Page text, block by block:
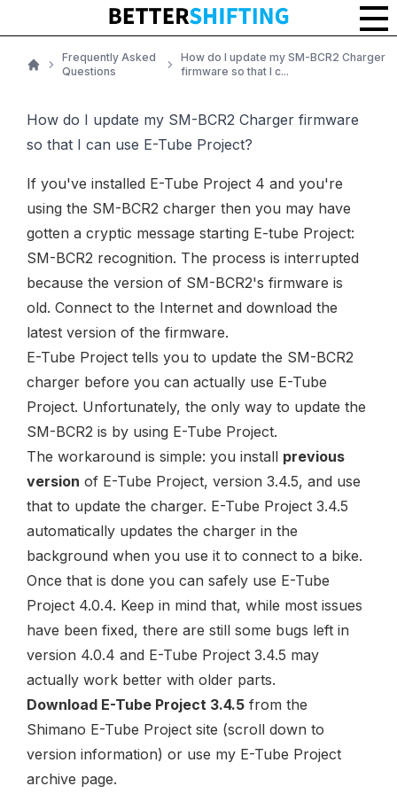
Frequently Asked
Questions
How do I update my SM-BCR2 Charger
firmware so that I c...
How do I update my SM-BCR2 Charger firmware
so that I can use E-Tube Project?
If you've installed E-Tube Project 4 and you're
using the SM-BCR2 charger then you may have
gotten a cryptic message starting E-tube Project:
SM-BCR2 recognition. The process is interrupted
because the version of SM-BCR2's firmware is
old. Connect to the Internet and download the
latest version of the firmware.
E-Tube Project tells you to update the SM-BCR2
charger before you can actually use E-Tube
Project. Unfortunately, the only way to update the
SM-BCR2 is by using E-Tube Project.
The workaround is simple: you install previous
version of E-Tube Project, version 3.4.5, and use
that to update the charger. E-Tube Project 3.4.5
automatically updates the charger in the
background when you use it to connect to a bike.
Once that is done you can safely use E-Tube
Project 4.0.4. Keep in mind that, while most issues
have been fixed, there are still some bugs left in
version 4.0.4 and E-Tube Project 3.4.5 may
actually work better with older parts.
Download E-Tube Project 3.4.5 from the
Shimano E-Tube Project site (scroll down to
version information) or use my E-Tube Project
archive page.